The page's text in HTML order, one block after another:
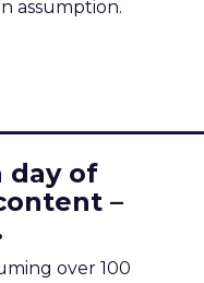
assumption.
day of
–
over 100